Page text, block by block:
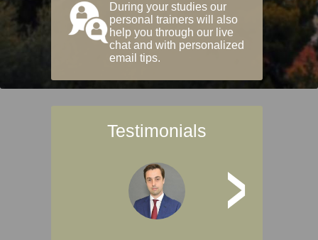
During your studies our
personal trainers will also
help you through our live
chat and with personalized
email tips.
Testimonials
>